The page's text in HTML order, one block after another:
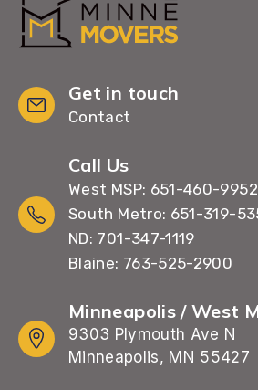
Get in touch
Contact
Call Us
West MSP: 651-460-9952
South Metro: 651-319-
ND: 701-347-1119
Blaine: 763-525-2900
Minneapolis / West
9303 Plymouth Ave N
Minneapolis, MN 55427